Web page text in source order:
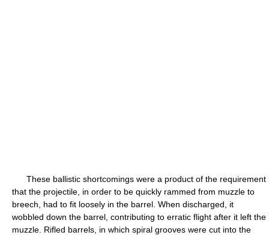
These ballistic shortcomings were a product of the requirement
that the projectile, in order to be quickly rammed from muzzle to
breech, had to fit loosely in the barrel. When discharged, it
wobbled down the barrel, contributing to erratic flight after it left the
muzzle. Rifled barrels, in which spiral grooves were cut into the